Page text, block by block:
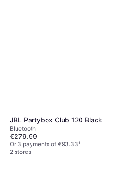
JBL Partybox Club 120 Black
Bluetooth
€279.99
Or 3 payments of €93.33¹
2 stores